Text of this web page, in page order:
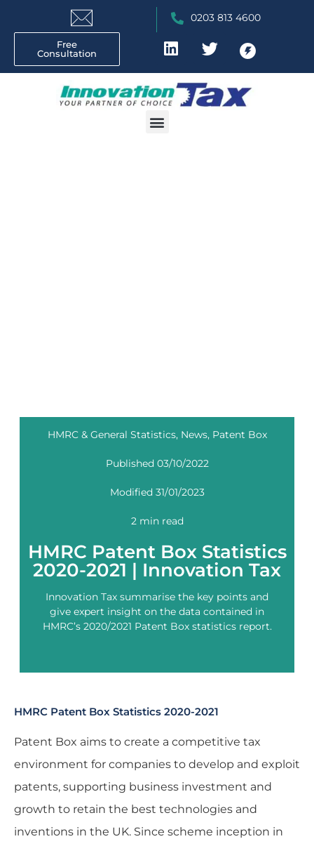
0203 813 4600
Free
Consultation
HMRC & General Statistics, News, Patent Box
Published 03/10/2022
Modified 31/01/2023
2 min read
HMRC Patent Box Statistics
2020-2021 | Innovation Tax
Innovation Tax summarise the key points and
give expert insight on the data contained in
HMRC’s 2020/2021 Patent Box statistics report.
HMRC Patent Box Statistics 2020-2021
Patent Box aims to create a competitive tax
environment for companies to develop and exploit
patents, supporting business investment and
growth to retain the best technologies and
inventions in the UK. Since scheme inception in